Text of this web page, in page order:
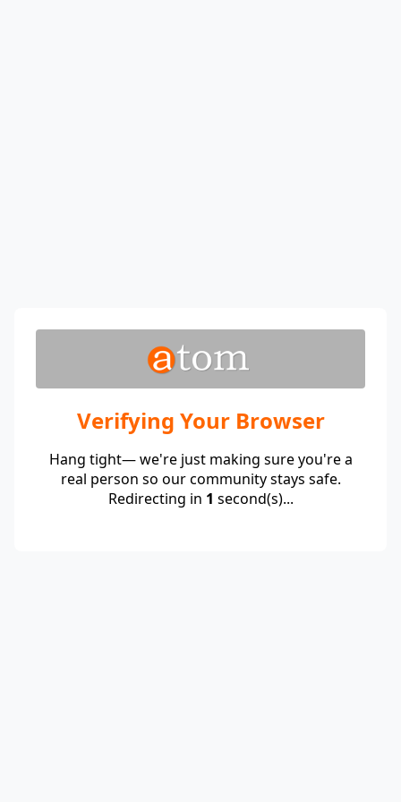
Verifying Your Browser
Hang tight— we're just making sure you're a
real person so our community stays safe.
Redirecting in 1 second(s)...